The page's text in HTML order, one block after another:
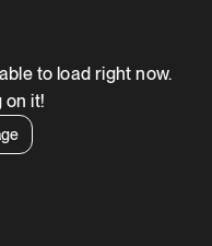
to load right now.
on it!